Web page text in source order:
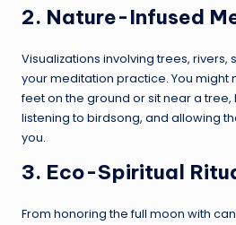
2. Nature-Infused
Visualizations involving trees, rivers,
your meditation practice. You might
feet on the ground or sit near a
listening to birdsong, and allowing
you.
3. Eco-Spiritual
From honoring the full moon with